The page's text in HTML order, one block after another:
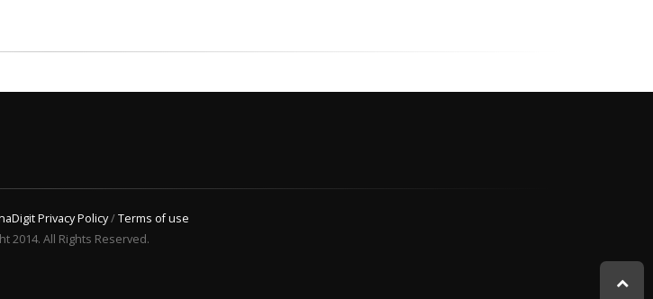
Privacy Policy/Terms of use
2014. All Rights Reserved.